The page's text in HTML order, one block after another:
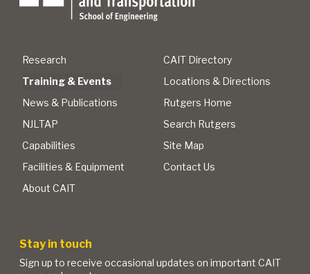
Research
Training & Events
News & Publications
NJLTAP
Capabilities
Facilities & Equipment
About CAIT
CAIT Directory
Locations & Directions
Rutgers Home
Search Rutgers
Site Map
Contact Us
Stay in touch
Sign up to receive occasional updates on important CAIT